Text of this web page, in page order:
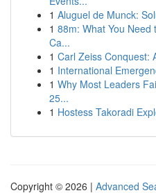
1 Aluguel de Munck:
1 88m: What You Need
Ca...
1 Carl Zeiss Conquest:
1 International
1 Why Most Leaders
25...
1 Hostess Takoradi
Copyright © 2026 | Advanced